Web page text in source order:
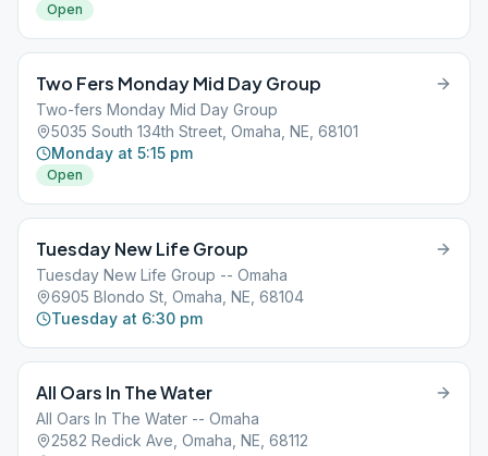
Open
Two Fers Monday Mid Day Group
Two-fers Monday Mid Day Group
5035 South 134th Street, Omaha, NE, 68101
Monday at 5:15 pm
Open
Tuesday New Life Group
Tuesday New Life Group -- Omaha
6905 Blondo St, Omaha, NE, 68104
Tuesday at 6:30 pm
All Oars In The Water
All Oars In The Water -- Omaha
2582 Redick Ave, Omaha, NE, 68112